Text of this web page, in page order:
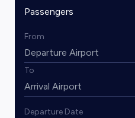
Passengers
From
To
Departure Date